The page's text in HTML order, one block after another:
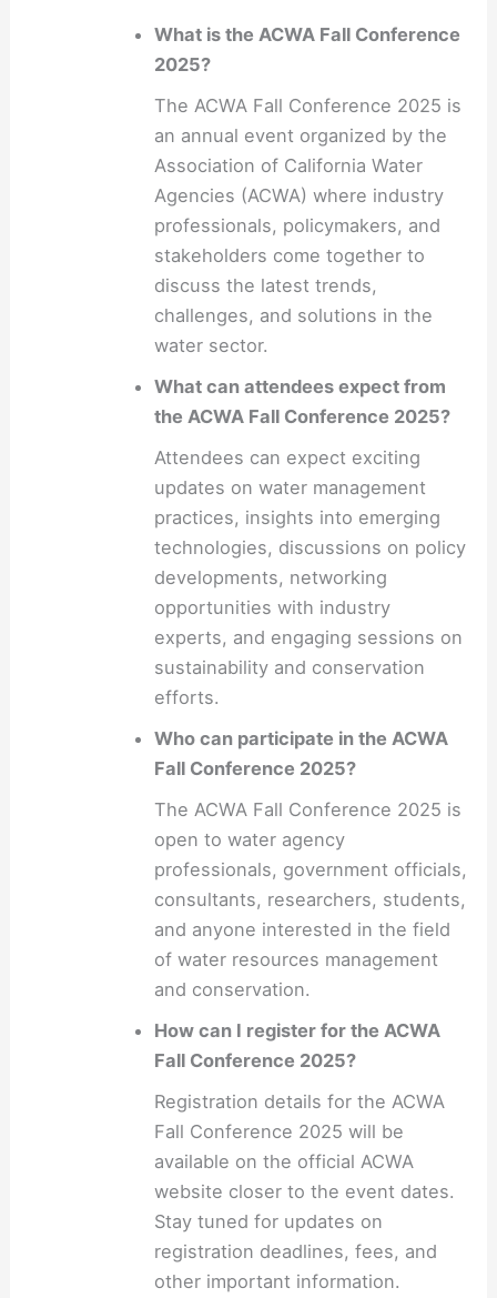
What is the ACWA Fall Conference
2025?
The ACWA Fall Conference 2025 is
an annual event organized by the
Association of California Water
Agencies (ACWA) where industry
professionals, policymakers, and
stakeholders come together to
discuss the latest trends,
challenges, and solutions in the
water sector.
What can attendees expect from
the ACWA Fall Conference 2025?
Attendees can expect exciting
updates on water management
practices, insights into emerging
technologies, discussions on policy
developments, networking
opportunities with industry
experts, and engaging sessions on
sustainability and conservation
efforts.
Who can participate in the ACWA
Fall Conference 2025?
The ACWA Fall Conference 2025 is
open to water agency
professionals, government officials,
consultants, researchers, students,
and anyone interested in the field
of water resources management
and conservation.
How can I register for the ACWA
Fall Conference 2025?
Registration details for the ACWA
Fall Conference 2025 will be
available on the official ACWA
website closer to the event dates.
Stay tuned for updates on
registration deadlines, fees, and
other important information.